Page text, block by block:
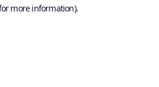
more information).